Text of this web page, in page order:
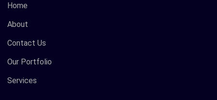
Home
About
Contact Us
Our Portfolio
Services